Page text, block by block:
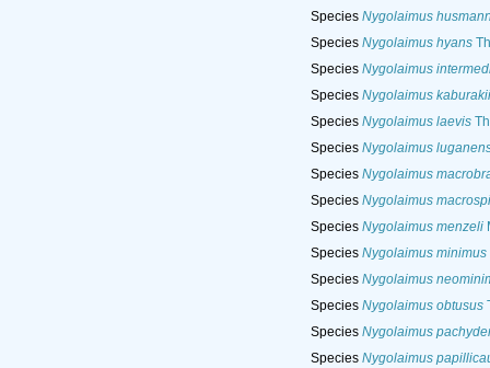
Species Nygolaimus
Species Nygolaimus hyans
Species Nygolaimus
Species Nygolaimus kaburakii
Species Nygolaimus laevis
Species Nygolaimus
Species Nygolaimus
Species Nygolaimus
Species Nygolaimus menzeli
Species Nygolaimus minimus
Species Nygolaimus
Species Nygolaimus obtusus
Species Nygolaimus
Species Nygolaimus